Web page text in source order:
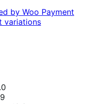
by Woo Payment
variations